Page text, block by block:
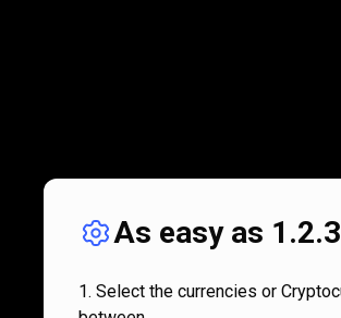
As easy as 1.2.3
Select the currencies or